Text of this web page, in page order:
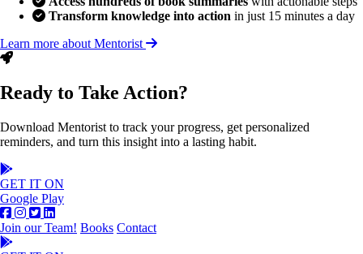
Transform knowledge into action in just 15 minutes a day
Learn more about Mentorist
Ready to Take Action?
Download Mentorist to track your progress, get personalized
reminders, and turn this insight into a lasting habit.
GET IT ON
Google Play
Join our Team! Books Contact